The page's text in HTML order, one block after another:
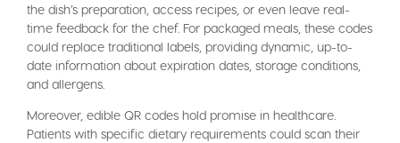
the dish’s preparation, access recipes, or even leave real-
time feedback for the chef. For packaged meals, these codes
could replace traditional labels, providing dynamic, up-to-
date information about expiration dates, storage conditions,
and allergens.
Moreover, edible QR codes hold promise in healthcare.
Patients with specific dietary requirements could scan their